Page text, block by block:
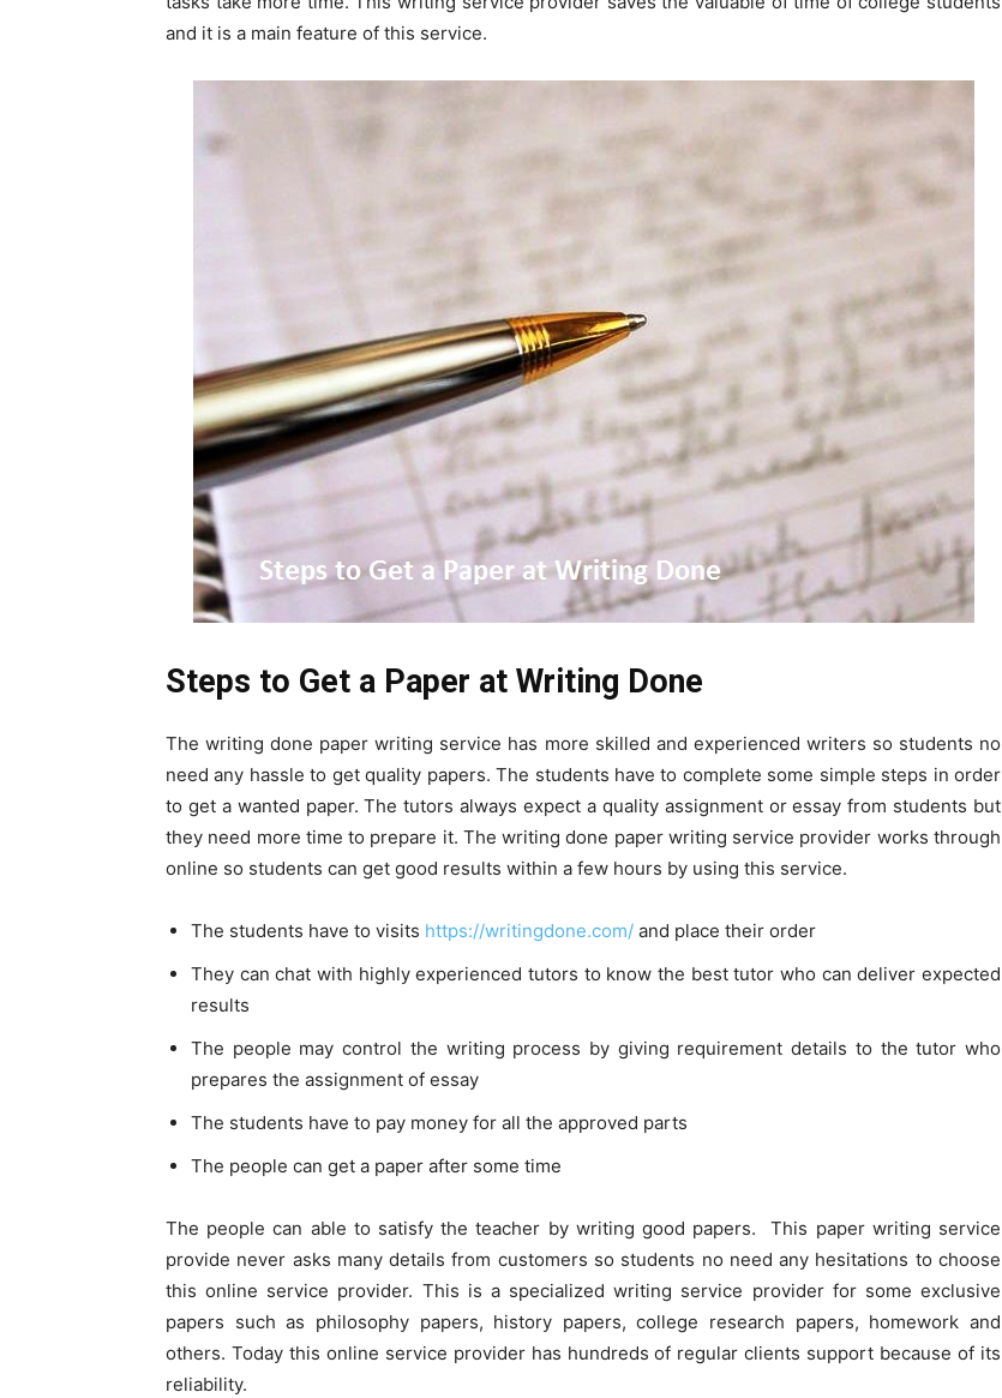
and it is a main feature of this service.
Steps to Get a Paper at Writing Done
The writing done paper writing service has more skilled and experienced writers so students no
need any hassle to get quality papers. The students have to complete some simple steps in order
to get a wanted paper. The tutors always expect a quality assignment or essay from students but
they need more time to prepare it. The writing done paper writing service provider works through
online so students can get good results within a few hours by using this service.
The students have to visits https://writingdone.com/ and place their order
They can chat with highly experienced tutors to know the best tutor who can deliver expected
results
The people may control the writing process by giving requirement details to the tutor who
prepares the assignment of essay
The students have to pay money for all the approved parts
The people can get a paper after some time
The people can able to satisfy the teacher by writing good papers. This paper writing service
provide never asks many details from customers so students no need any hesitations to choose
this online service provider. This is a specialized writing service provider for some exclusive
papers such as philosophy papers, history papers, college research papers, homework and
others. Today this online service provider has hundreds of regular clients support because of its
reliability.